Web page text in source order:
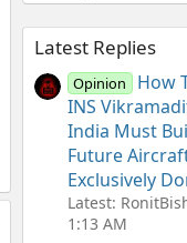
Latest Replies
Opinion
How
INS
India Must
Future
Exclusively
Latest:
1:13 AM